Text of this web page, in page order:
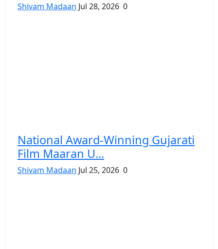
Shivam Madaan Jul 28, 2026 0
National Award-Winning Gujarati
Film Maaran U...
Shivam Madaan Jul 25, 2026 0